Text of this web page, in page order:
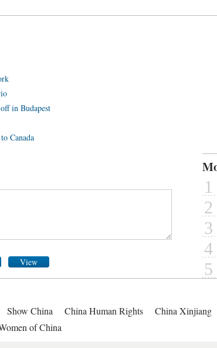
in Budapest
Canada
View
1
2
3
4
5
Show China China Human Rights China Xinjiang
of China